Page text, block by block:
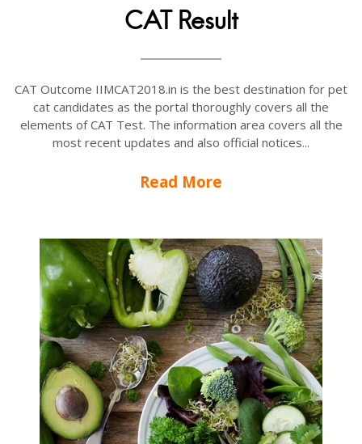
CAT Result
CAT Outcome IIMCAT2018.in is the best destination for pet
cat candidates as the portal thoroughly covers all the
elements of CAT Test. The information area covers all the
most recent updates and also official notices...
Read More